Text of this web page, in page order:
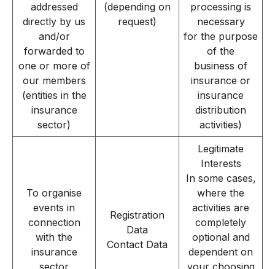
addressed
directly by us
and/or
forwarded to
one or more of
our members
(entities in the
insurance
sector)
(depending on
request)
processing is
necessary
for the purpose
of the
business of
insurance or
insurance
distribution
activities)
To organise
events in
connection
with the
insurance
sector
Registration
Data
Contact Data
Legitimate
Interests
In some cases,
where the
activities are
completely
optional and
dependent on
your choosing